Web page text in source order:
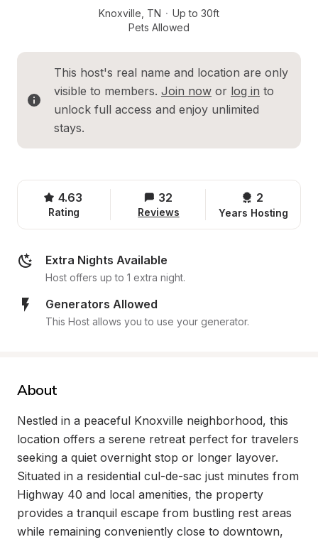
Knoxville TN · Up to 30ft
Pets Allowed
This host's real name and location are only
visible to members. Join now or log in to
unlock full access and enjoy unlimited
stays.
4.63
Rating
32
Reviews
2
Years Hosting
Extra Nights Available
Host offers up to 1 extra night.
Generators Allowed
This Host allows you to use your generator.
About
Nestled in a peaceful Knoxville neighborhood, this
location offers a serene retreat perfect for travelers
seeking a quiet overnight stop or longer layover.
Situated in a residential cul-de-sac just minutes from
Highway 40 and local amenities, the property
provides a tranquil escape from bustling rest areas
while remaining conveniently close to downtown,